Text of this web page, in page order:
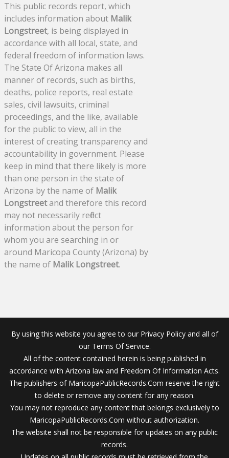
This public records report, which
includes information about Malik
Longstreet, is being displayed in
accordance with all local, state, and
federal freedom of information laws.
The State Of Arizona makes all
manner of records, such as births,
deaths, police reports, real estate
sales, civil lawsuits, criminal
proceedings, and the like, available
for the public to view, all in the
interest of creating transparency and
accountability in government. Please
keep in mind that there likely is more
than one person in the state of
Arizona by the name of Malik
Longstreetand therefore this record
may not necessarily reflect
information about the person for
whom you are searching in or
around Maricopa County (Arizona) by
the name of Malik Longstreet.
By using this website you agree to our Privacy Policy and all of
our Terms Of Service.
All of the content contained herein is being published in
accordance with Arizona law and Freedom Of Information Acts.
The publishers of MaricopaPublicRecords.Com reserve the right
to delete or remove any content for any reason.
You may not reproduce any content that belongs exclusively to
MaricopaPublicRecords.Com without authorization.
The website shall not be responsible for updates on any public
records.